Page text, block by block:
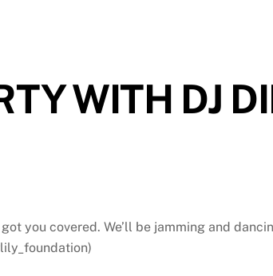
WITH DJ
you covered. We’ll be jamming and